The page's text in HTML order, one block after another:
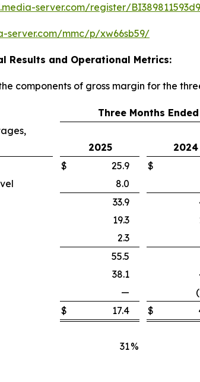
server.com/register/
server.com/mmc/p/xw66sb59/
Results and Operational Metrics:
components of gross margin for the
Three Months
2025 2024
$ 25.9 $
8.0
33.9
19.3
2.3
55.5
38.1
—
$ 17.4 $
31%